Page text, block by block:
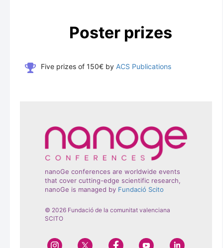
Poster prizes
Five prizes of 150€ by ACS Publications
nanoGe conferences are worldwide events
that cover cutting-edge scientific research,
nanoGe is managed by Fundació Scito
© 2026 Fundació de la comunitat valenciana
SCITO